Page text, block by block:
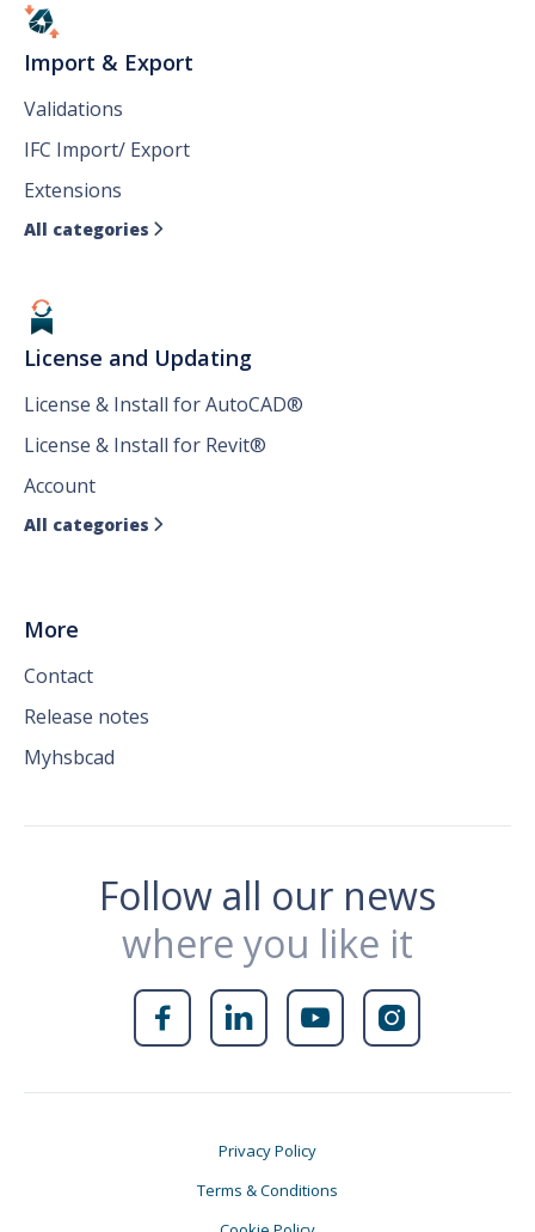
Import & Export
Validations
IFC Import/ Export
Extensions
All categories 
License and Updating
License & Install for AutoCAD®
License & Install for Revit®
Account
All categories 
More
Contact
Release notes
Myhsbcad
Follow all our news
where you like it
   
Privacy Policy
Terms & Conditions